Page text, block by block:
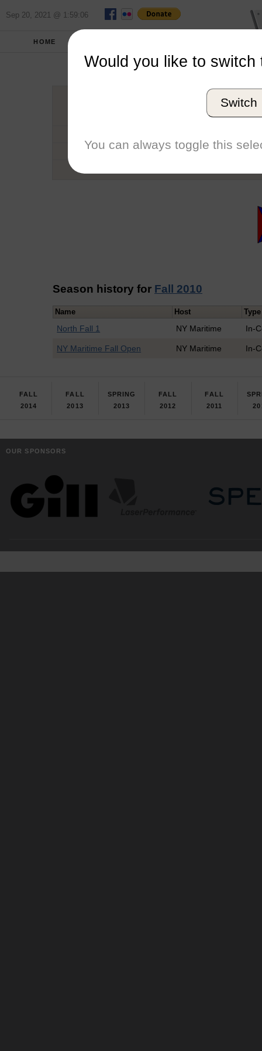
Sep 20, 2021 @ 1:59:06
HOME
Rensselaer
Conference
Number of Regattas
Season history for Fall 2010
Name Host Type
North Fall 1 NY Maritime In-
NY Maritime Fall Open NY Maritime In-
FALL
2014
FALL
2013
SPRING
2013
FALL
2012
FALL
2011
OUR SPONSORS
Would you like to switch
Switch
You can always toggle this